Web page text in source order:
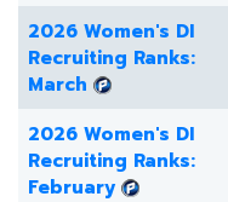
2026 Women's DI
Recruiting Ranks:
March
2026 Women's DI
Recruiting Ranks:
February